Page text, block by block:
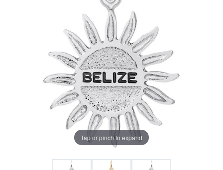
Tap or pinch to expand